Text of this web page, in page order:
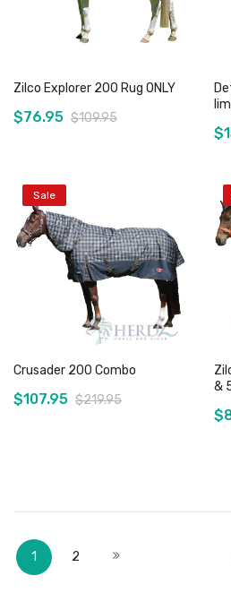
Add to Cart
Zilco Explorer 200 Rug ONLY
$76.95 $109.95
Sale
Crusader 200 Combo
$107.95 $219.95
&
PageYou're currently reading page
1 2 Next